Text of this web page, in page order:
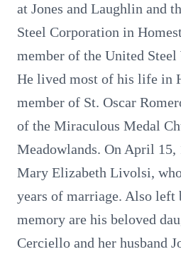
at Jones and Laughlin and
Steel Corporation in
member of the United
He lived most of his life in
member of St. Oscar
of the Miraculous Medal
Meadowlands. On April 15,
Mary Elizabeth Livolsi,
years of marriage. Also left
memory are his beloved
Cerciello and her husband